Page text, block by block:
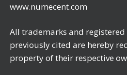
www.numecent.com
All trademarks and
previously cited are hereby
property of their respective